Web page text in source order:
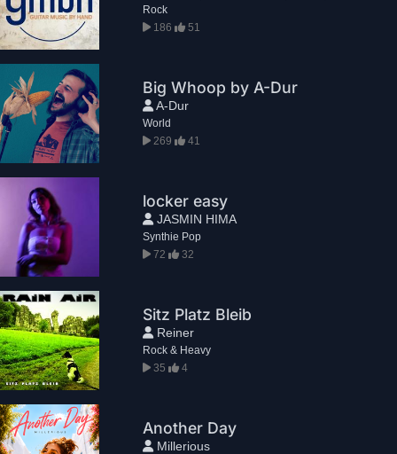
Rock
186
51
Big Whoop by A-Dur
A-Dur
World
269
41
locker easy
JASMIN HIMA
Synthie Pop
72
32
Sitz Platz Bleib
Reiner
Rock & Heavy
35
4
Another Day
Millerious